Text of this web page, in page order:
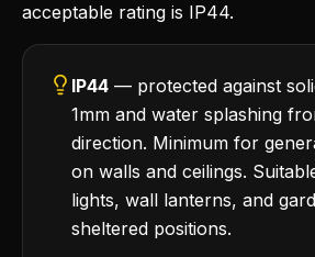
acceptable rating is IP44.
IP44 — protected against
1mm and water splashing
direction. Minimum for
on walls and ceilings.
lights, wall lanterns, and
sheltered positions.